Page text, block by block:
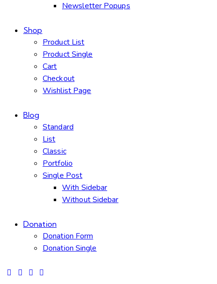
Newsletter Popups
Shop
Product List
Product Single
Cart
Checkout
Wishlist Page
Blog
Standard
List
Classic
Portfolio
Single Post
With Sidebar
Without Sidebar
Donation
Donation Form
Donation Single